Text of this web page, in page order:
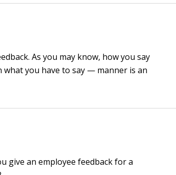
As you may know, how you say
you have to say — manner is an
give an employee feedback for a